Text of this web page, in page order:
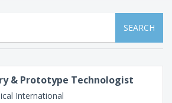
SEARCH
& Prototype Technologist
International